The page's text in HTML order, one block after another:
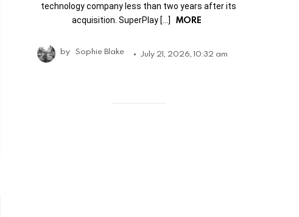
technology company less than two years after its
acquisition. SuperPlay […]
MORE
by Sophie Blake July 21, 2026, 10:32 am